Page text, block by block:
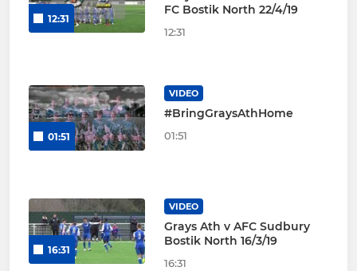
12:31
FC Bostik North 22/4/19
12:31
01:51
VIDEO
#BringGraysAthHome
01:51
16:31
VIDEO
Grays Ath v AFC Sudbury
Bostik North 16/3/19
16:31